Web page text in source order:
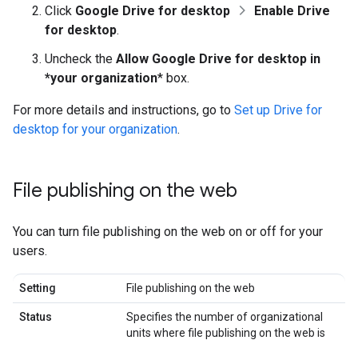
Click Google Drive for desktop
Enable Drive
for desktop.
Uncheck the Allow Google Drive for desktop in
*your organization* box.
For more details and instructions, go to Set up Drive for
desktop for your organization.
File publishing on the web
You can turn file publishing on the web on or off for your
users.
Setting File publishing on the web
Status
Specifies the number of organizational
units where file publishing on the web is